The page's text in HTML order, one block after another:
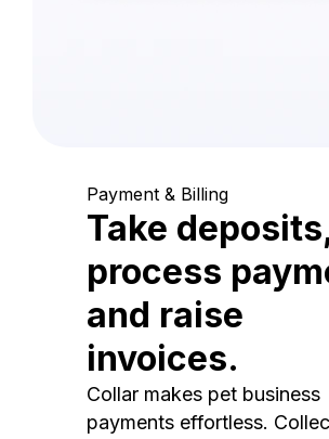
Payment & Billing
Take
process
and raise
invoices.
Collar makes pet business
payments effortless.